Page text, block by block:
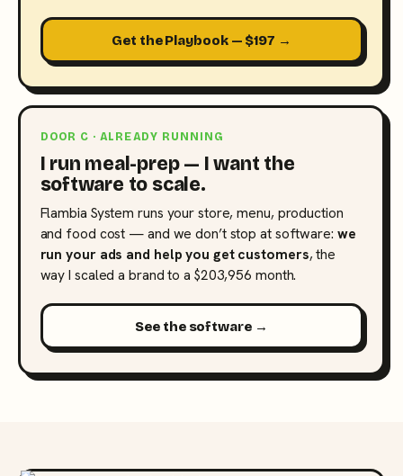
Get the Playbook — $197 →
DOOR C · ALREADY RUNNING
I run meal-prep — I want the
software to scale.
Flambia System runs your store, menu, production
and food cost — and we don’t stop at software: we
run your ads and help you get customers, the
way I scaled a brand to a $203,956 month.
See the software →